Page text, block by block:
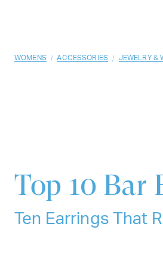
WOMENS / ACCESSORIES / JEWELRY &
Top 10 Bar
Ten Earrings That